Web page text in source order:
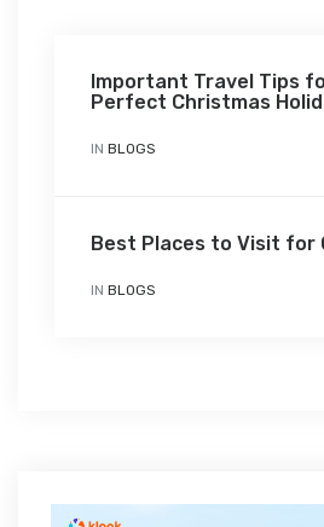
Important Travel Tips
Perfect Christmas
IN BLOGS
Best Places to Visit for
IN BLOGS